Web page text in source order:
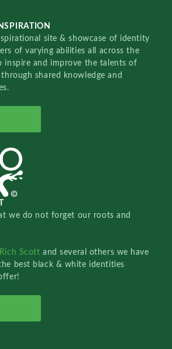
site & showcase of identity
of varying abilities all across the
inspire and improve the talents of
shared knowledge and
we do not forget our roots and
Rich Scottand several others we have
best black & white identities